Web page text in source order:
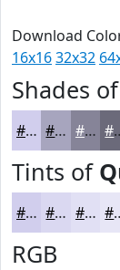
Download
16x1632x32
Shades of
#D1CEED #A7A5BE #868498
Tints of
#D1CEED #DAD8F1 #E1E0F4
RGB